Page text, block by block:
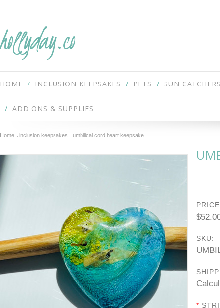
hollyday.co
HOME INCLUSION KEEPSAKES PETS SUN
ADD ONS & SUPPLIES
Home inclusion keepsakes umbilical cord heart keepsake
SKU:
*